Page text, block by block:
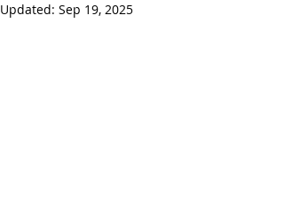
Updated: Sep 19, 2025